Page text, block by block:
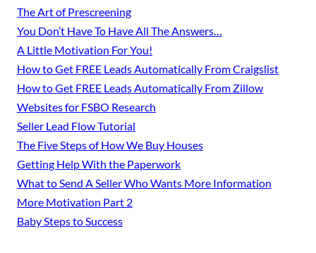
The Art of Prescreening
You Don’t Have To Have All The Answers…
A Little Motivation For You!
How to Get FREE Leads Automatically From Craigslist
How to Get FREE Leads Automatically From Zillow
Websites for FSBO Research
Seller Lead Flow Tutorial
The Five Steps of How We Buy Houses
Getting Help With the Paperwork
What to Send A Seller Who Wants More Information
More Motivation Part 2
Baby Steps to Success